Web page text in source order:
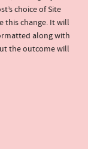
choice of Site
this change. It will
along with
the outcome will